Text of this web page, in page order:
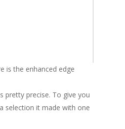
is the enhanced edge
pretty precise. To give you
selection it made with one